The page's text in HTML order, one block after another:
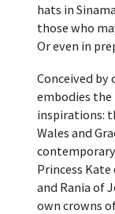
hats in
those who
Or even in
Conceived by
embodies the
inspirations:
Wales and
Princess Kate
and Rania of
own crowns